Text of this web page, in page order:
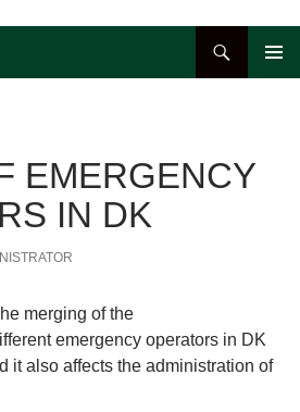
EMERGENCY
IN DK
merging of the
emergency operators in DK
it also affects the administration of